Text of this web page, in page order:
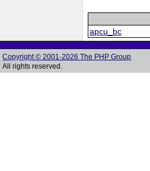
apcu_bc
Copyright © 2001-2026 The PHP Group
All rights reserved.